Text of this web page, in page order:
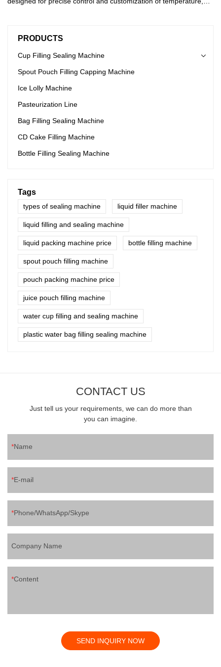
optimal performance. Say goodbye to worries and hello to
efficient operations.
PRODUCTS
Cup Filling Sealing Machine
Spout Pouch Filling Capping Machine
Ice Lolly Machine
Pasteurization Line
Bag Filling Sealing Machine
CD Cake Filling Machine
Bottle Filling Sealing Machine
Tags
types of sealing machine liquid filler machine
liquid filling and sealing machine
liquid packing machine price bottle filling machine
spout pouch filling machine
pouch packing machine price
juice pouch filling machine
water cup filling and sealing machine
plastic water bag filling sealing machine
CONTACT US
Just tell us your requirements, we can do more than
you can imagine.
Name
E-mail
Phone/WhatsApp/Skype
Company Name
Content
SEND INQUIRY NOW